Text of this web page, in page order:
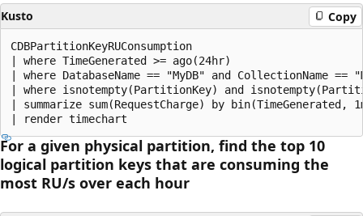
Kusto Copy
CDBPartitionKeyRUConsumption
| where TimeGenerated >= ago(24hr)
| where DatabaseName == "MyDB" and CollectionName
| where isnotempty(PartitionKey) and
| summarize sum(RequestCharge) by bin(TimeGenerated,
For a given physical partition, find the top 10
logical partition keys that are consuming the
most RU/s over each hour